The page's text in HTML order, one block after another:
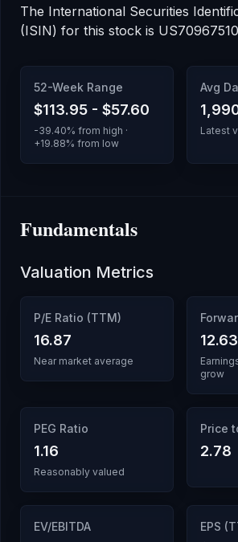
The International Securities
(ISIN) for this stock is
52-Week Range
$113.95 - $57.60
-39.40% from high ·
+19.88% from low
Avg
Latest
Fundamentals
Valuation Metrics
P/E Ratio (TTM)
16.87
Near market average
12.63
grow
PEG Ratio
1.16
Reasonably valued
Price
2.78
EV/EBITDA EPS